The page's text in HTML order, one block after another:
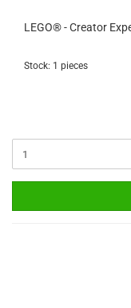
LEGO® - Creator
Stock: 1 pieces